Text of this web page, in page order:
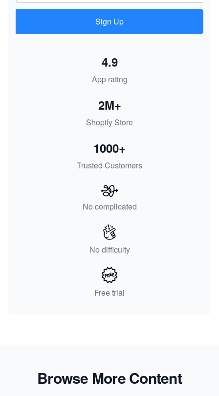
Sign Up
App rating
4.9
Shopify Store
2M+
Trusted Customers
1000+
No complicated
No difficulty
Free trial
Browse More Content